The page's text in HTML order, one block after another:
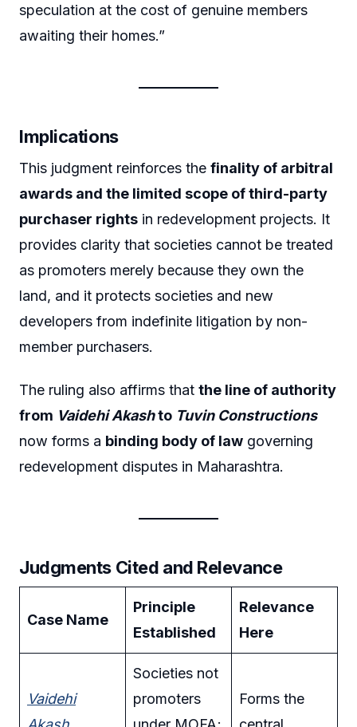
speculation at the cost of genuine members
awaiting their homes.”
Implications
This judgment reinforces the finality of arbitral
awards and the limited scope of third-party
purchaser rights in redevelopment projects. It
provides clarity that societies cannot be treated
as promoters merely because they own the
land, and it protects societies and new
developers from indefinite litigation by non-
member purchasers.
The ruling also affirms that the line of authority
from Vaidehi Akashto Tuvin Constructions
now forms a binding body of law governing
redevelopment disputes in Maharashtra.
Judgments Cited and Relevance
Case Name
Principle
Established
Relevance
Here
Vaidehi
Societies not
promoters
Forms the